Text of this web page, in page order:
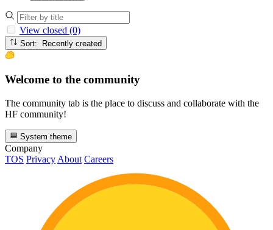
View closed (0)
Sort: Recently created
Welcome to the community
The community tab is the place to discuss and collaborate with the
HF community!
System theme
Company
TOS Privacy About Careers